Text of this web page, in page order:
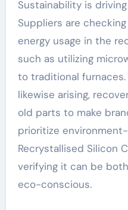
Sustainability is
Suppliers are
energy usage in the
such as utilizing
to traditional furnaces.
likewise arising,
old parts to make
prioritize
Recrystallised Silicon
verifying it can be
eco-conscious.